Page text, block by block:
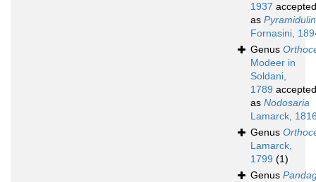
1937 accepted
as
Fornasini,
Genus
Modeer in
Soldani,
1789 accepted
as Nodosaria
Lamarck,
Genus
Lamarck,
1799 (1)
Genus